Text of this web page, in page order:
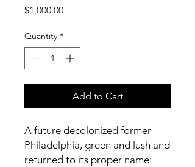
$1,000.00Price
Quantity *
Add to Cart
A future decolonized former
Philadelphia, green and lush and
returned to its proper name: